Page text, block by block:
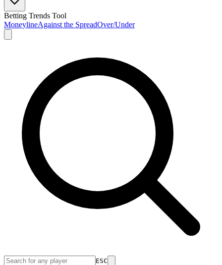
Betting Trends Tool
MoneylineAgainst the SpreadOver/Under
ESC